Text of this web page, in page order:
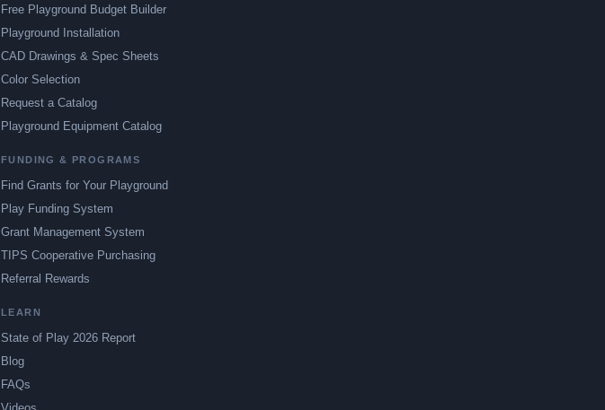
Free Playground Budget Builder
Playground Installation
CAD Drawings & Spec Sheets
Color Selection
Request a Catalog
Playground Equipment Catalog
FUNDING & PROGRAMS
Find Grants for Your Playground
Play Funding System
Grant Management System
TIPS Cooperative Purchasing
Referral Rewards
LEARN
State of Play 2026 Report
Blog
FAQs